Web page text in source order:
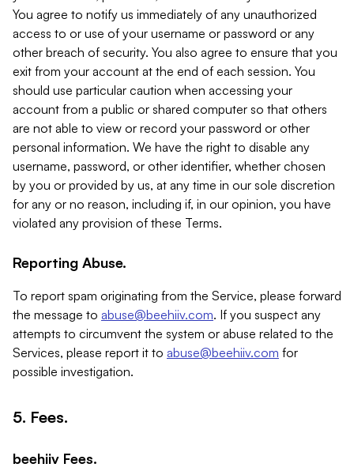
You agree to notify us immediately of any unauthorized
access to or use of your username or password or any
other breach of security. You also agree to ensure that you
exit from your account at the end of each session. You
should use particular caution when accessing your
account from a public or shared computer so that others
are not able to view or record your password or other
personal information. We have the right to disable any
username, password, or other identifier, whether chosen
by you or provided by us, at any time in our sole discretion
for any or no reason, including if, in our opinion, you have
violated any provision of these Terms.
Reporting Abuse.
To report spam originating from the Service, please forward
the message to abuse@beehiiv.com. If you suspect any
attempts to circumvent the system or abuse related to the
Services, please report it to abuse@beehiiv.com for
possible investigation.
5. Fees.
beehiiv Fees.